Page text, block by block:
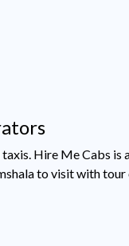
Hire Me Cabs
to visit with tour